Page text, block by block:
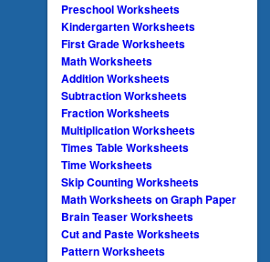
Preschool Worksheets
Kindergarten Worksheets
First Grade Worksheets
Math Worksheets
Addition Worksheets
Subtraction Worksheets
Fraction Worksheets
Multiplication Worksheets
Times Table Worksheets
Time Worksheets
Skip Counting Worksheets
Math Worksheets on Graph Paper
Brain Teaser Worksheets
Cut and Paste Worksheets
Pattern Worksheets